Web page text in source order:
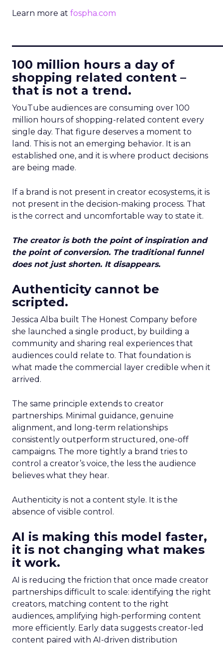
Learn more at fospha.com
100 million hours a day of
shopping related content –
that is not a trend.
YouTube audiences are consuming over 100
million hours of shopping-related content every
single day. That figure deserves a moment to
land. This is not an emerging behavior. It is an
established one, and it is where product decisions
are being made.
If a brand is not present in creator ecosystems, it is
not present in the decision-making process. That
is the correct and uncomfortable way to state it.
The creator is both the point of inspiration and
the point of conversion. The traditional funnel
does not just shorten. It disappears.
Authenticity cannot be
scripted.
Jessica Alba built The Honest Company before
she launched a single product, by building a
community and sharing real experiences that
audiences could relate to. That foundation is
what made the commercial layer credible when it
arrived.
The same principle extends to creator
partnerships. Minimal guidance, genuine
alignment, and long-term relationships
consistently outperform structured, one-off
campaigns. The more tightly a brand tries to
control a creator’s voice, the less the audience
believes what they hear.
Authenticity is not a content style. It is the
absence of visible control.
AI is making this model faster,
it is not changing what makes
it work.
AI is reducing the friction that once made creator
partnerships difficult to scale: identifying the right
creators, matching content to the right
audiences, amplifying high-performing content
more efficiently. Early data suggests creator-led
content paired with AI-driven distribution